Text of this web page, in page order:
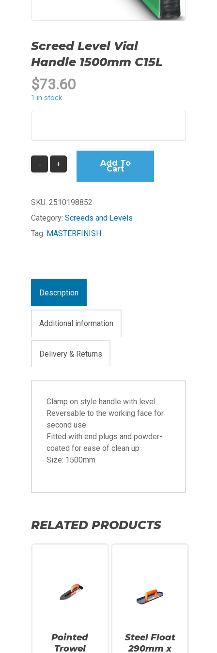
Screed Level Vial
Handle 1500mm C15L
$73.60
1 in stock
Add To
Cart
SKU: 2510198852
Category: Screeds and Levels
Tag: MASTERFINISH
Description
Additional information
Delivery & Returns
Clamp on style handle with level
Reversable to the working face for
second use.
Fitted with end plugs and powder-
coated for ease of clean up
Size: 1500mm
RELATED PRODUCTS
Pointed
Trowel
Steel Float
290mm x